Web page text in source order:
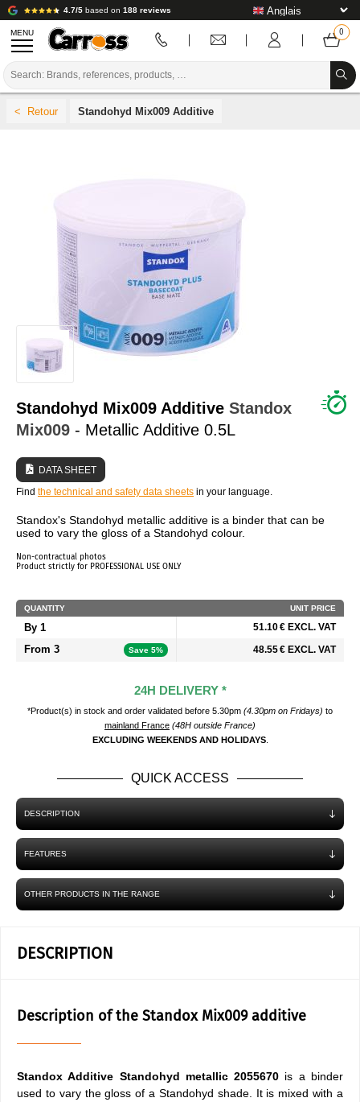
4.7/5 based on 188 reviews
MENU
BODYWORK CONSUMABLES
BODYWORK TOOLS
BODY SHOP EQUIPMENT
LAB INSTALLATION
TUTORIAL & ADVICE
Standohyd Mix009 Additive
Standohyd Mix009 Additive Standox
Mix009 - Metallic Additive 0.5L
DATA SHEET
Find the technical and safety data sheets in your language.
Standox's Standohyd metallic additive is a binder that can be
used to vary the gloss of a Standohyd colour.
Non-contractual photos
Product strictly for PROFESSIONAL USE ONLY
QUANTITY UNIT PRICE
By 1 51.10 € EXCL. VAT
From 3 Save 5% 48.55 € EXCL. VAT
24H DELIVERY *
*Product(s) in stock and order validated before 5.30pm (4.30pm on Fridays) to
mainland France (48H outside France)
EXCLUDING WEEKENDS AND HOLIDAYS.
QUICK ACCESS
DESCRIPTION
FEATURES
OTHER PRODUCTS IN THE RANGE
DESCRIPTION
Description of the Standox Mix009 additive
Standox Additive Standohyd metallic 2055670 is a binder
used to vary the gloss of a Standohyd shade. It is mixed with a